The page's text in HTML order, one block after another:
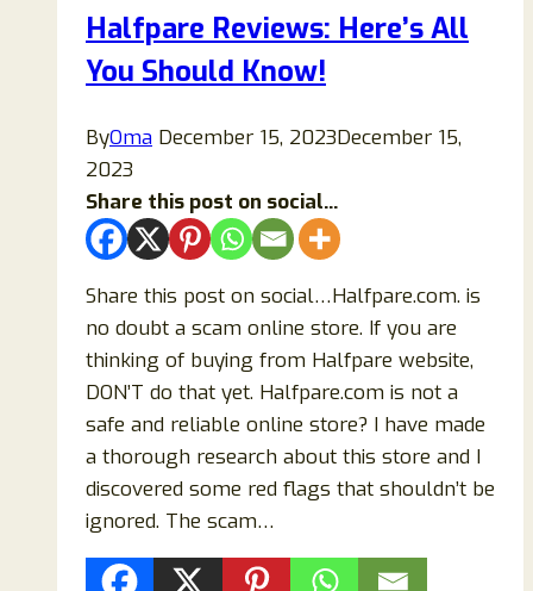
To
Buy
From?
Halfpare Reviews: Here’s All
You Should Know!
ByOma December 15, 2023December 15,
2023
Share this post on social...
Share this post on social…Halfpare.com. is
no doubt a scam online store. If you are
thinking of buying from Halfpare website,
DON’T do that yet. Halfpare.com is not a
safe and reliable online store? I have made
a thorough research about this store and I
discovered some red flags that shouldn’t be
ignored. The scam…